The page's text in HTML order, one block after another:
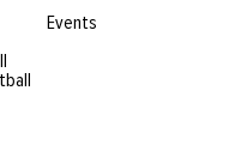
Events